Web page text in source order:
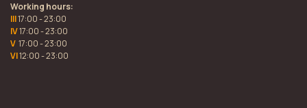
Working hours:
III17:00 - 23:00
IV17:00 - 23:00
V 17:00 - 23:00
VI12:00 - 23:00